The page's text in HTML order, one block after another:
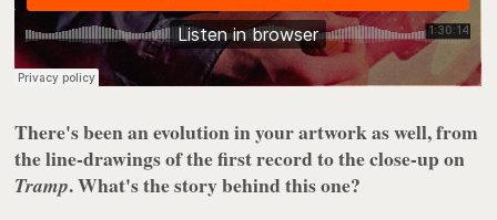
There's been an evolution in your artwork as well, from
the line-drawings of the first record to the close-up on
Tramp. What's the story behind this one?